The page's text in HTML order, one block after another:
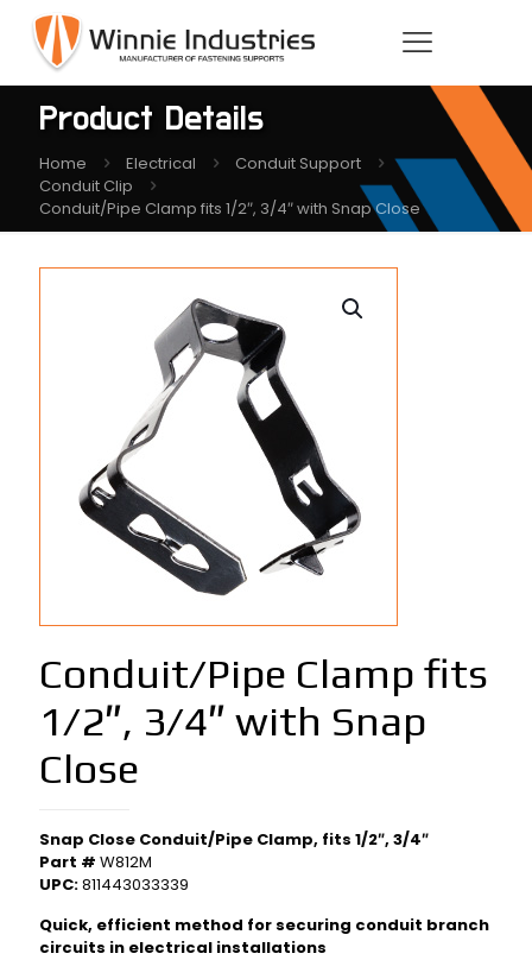
Product Details
Home Electrical
Conduit Support
Conduit Clip
Conduit/Pipe Clamp fits 1/2″, 3/4″ with Snap Close
Conduit/Pipe Clamp fits
1/2″, 3/4″ with Snap
Close
Snap Close Conduit/Pipe Clamp, fits 1/2″, 3/4″
Part # W812M
UPC:811443033339
Quick, efficient method for securing conduit branch
circuits in electrical installations